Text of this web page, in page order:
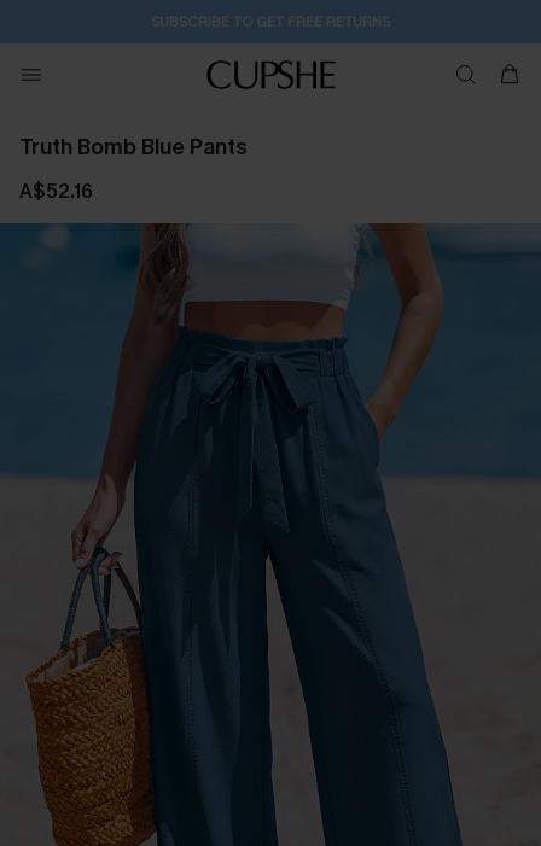
SUBSCRIBE TO GET FREE RETURNS
Truth Bomb Blue Pants
A$52.16